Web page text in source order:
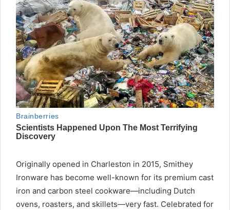
Originally opened in Charleston in 2015, Smithey
Ironware has become well-known for its premium cast
iron and carbon steel cookware—including Dutch
ovens, roasters, and skillets—very fast. Celebrated for